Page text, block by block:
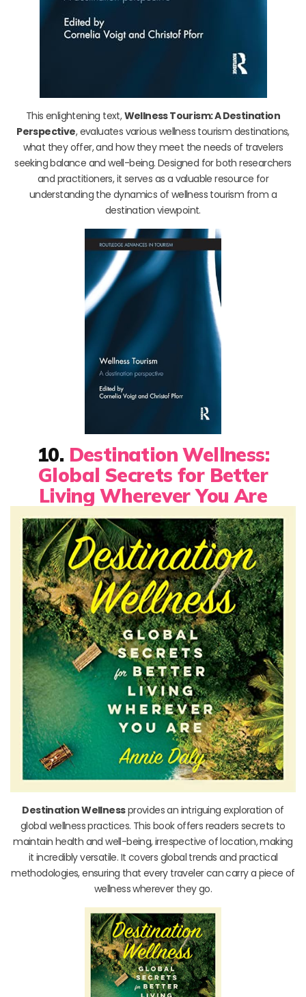
This enlightening text,Wellness Tourism: A Destination
Perspective, evaluates various wellness tourism destinations,
what they offer, and how they meet the needs of travelers
seeking balance and well-being. Designed for both researchers
and practitioners, it serves as a valuable resource for
understanding the dynamics of wellness tourism from a
destination viewpoint.
10. Destination Wellness:
Global Secrets for Better
Living Wherever You Are
Destination Wellnessprovides an intriguing exploration of
global wellness practices. This book offers readers secrets to
maintain health and well-being, irrespective of location, making
it incredibly versatile. It covers global trends and practical
methodologies, ensuring that every traveler can carry a piece of
wellness wherever they go.